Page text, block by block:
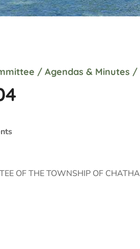
/ Agendas & Minutes /
OF THE TOWNSHIP OF